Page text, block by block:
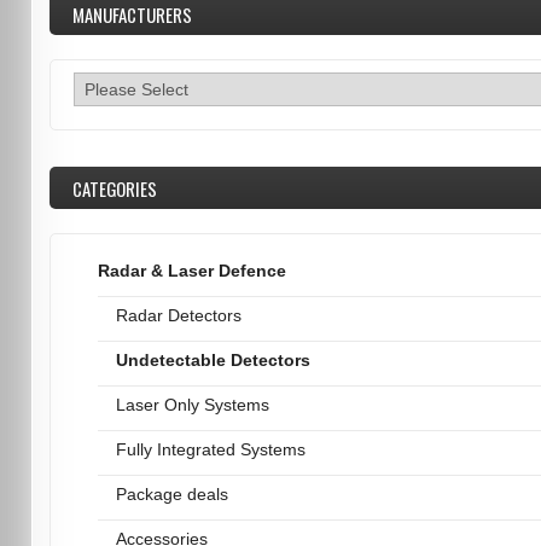
MANUFACTURERS
CATEGORIES
Radar & Laser Defence
Radar Detectors
Undetectable Detectors
Laser Only Systems
Fully Integrated Systems
Package deals
Accessories